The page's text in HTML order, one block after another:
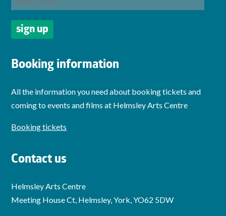
Booking information
All the information you need about booking tickets and
coming to events and films at Helmsley Arts Centre
Booking tickets
Contact us
Helmsley Arts Centre
Meeting House Ct, Helmsley, York, YO62 5DW